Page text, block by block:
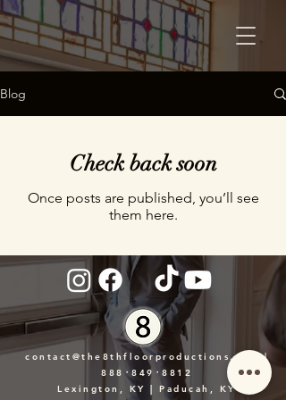
Blog
Check back soon
Once posts are published, you’ll see
them here.
contact@the8thfloorproductions.com|
888᛫849᛫8812
Lexington, KY | Paducah, KY